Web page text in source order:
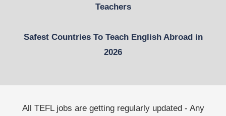
Teachers
Safest Countries To Teach English Abroad in
2026
All TEFL jobs are getting regularly updated - Any